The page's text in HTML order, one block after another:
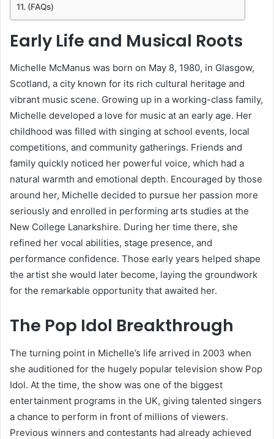
(FAQs)
Early Life and Musical Roots
Michelle McManus was born on May 8, 1980, in Glasgow,
Scotland, a city known for its rich cultural heritage and
vibrant music scene. Growing up in a working-class family,
Michelle developed a love for music at an early age. Her
childhood was filled with singing at school events, local
competitions, and community gatherings. Friends and
family quickly noticed her powerful voice, which had a
natural warmth and emotional depth. Encouraged by those
around her, Michelle decided to pursue her passion more
seriously and enrolled in performing arts studies at the
New College Lanarkshire. During her time there, she
refined her vocal abilities, stage presence, and
performance confidence. Those early years helped shape
the artist she would later become, laying the groundwork
for the remarkable opportunity that awaited her.
The Pop Idol Breakthrough
The turning point in Michelle’s life arrived in 2003 when
she auditioned for the hugely popular television show Pop
Idol. At the time, the show was one of the biggest
entertainment programs in the UK, giving talented singers
a chance to perform in front of millions of viewers.
Previous winners and contestants had already achieved